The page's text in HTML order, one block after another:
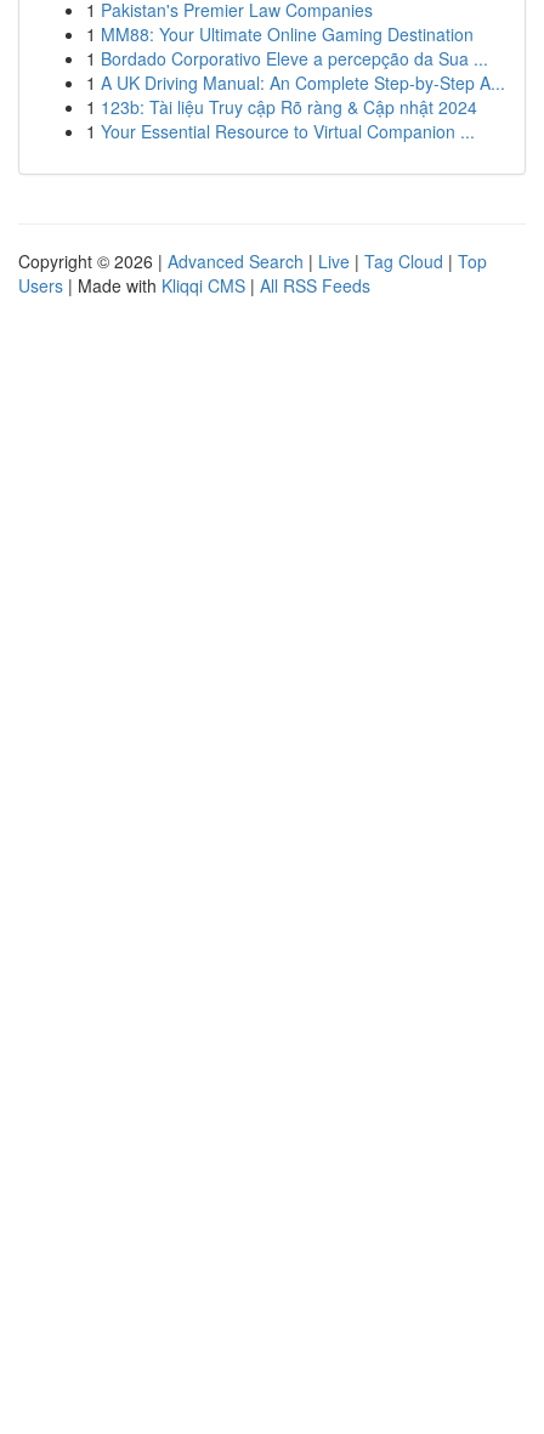
1 Pakistan's Premier Law Companies
1 MM88: Your Ultimate Online Gaming Destination
1 Bordado Corporativo Eleve a percepção da Sua ...
1 A UK Driving Manual: An Complete Step-by-Step A...
1 123b: Tài liệu Truy cập Rõ ràng & Cập nhật 2024
1 Your Essential Resource to Virtual Companion ...
Copyright © 2026 | Advanced Search | Live | Tag Cloud | Top
Users | Made with Kliqqi CMS | All RSS Feeds